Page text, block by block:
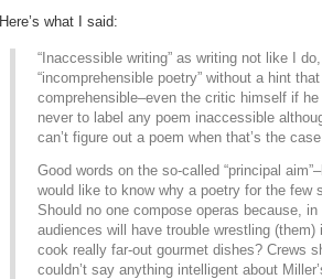
Here’s what I said:
“Inaccessible writing” as writing not like I
“incomprehensible poetry” without a hint
comprehensible–even the critic himself if
never to label any poem inaccessible
can’t figure out a poem when that’s the
Good words on the so-called “principal
would like to know why a poetry for the few
Should no one compose operas because, in
audiences will have trouble wrestling (them)
cook really far-out gourmet dishes? Crews
couldn’t say anything intelligent about